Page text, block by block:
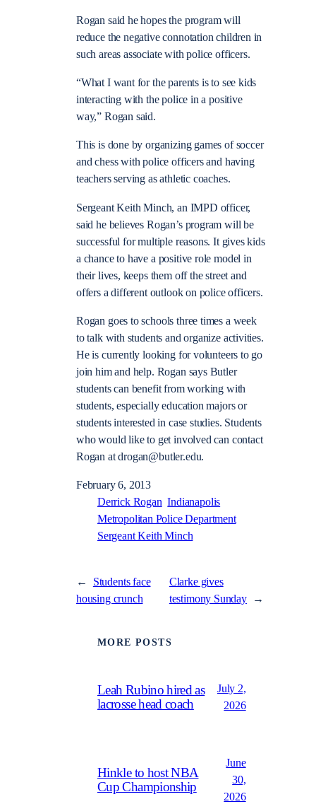
Rogan said he hopes the program will
reduce the negative connotation children in
such areas associate with police officers.
“What I want for the parents is to see kids
interacting with the police in a positive
way,” Rogan said.
This is done by organizing games of soccer
and chess with police officers and having
teachers serving as athletic coaches.
Sergeant Keith Minch, an IMPD officer,
said he believes Rogan’s program will be
successful for multiple reasons. It gives kids
a chance to have a positive role model in
their lives, keeps them off the street and
offers a different outlook on police officers.
Rogan goes to schools three times a week
to talk with students and organize activities.
He is currently looking for volunteers to go
join him and help. Rogan says Butler
students can benefit from working with
students, especially education majors or
students interested in case studies. Students
who would like to get involved can contact
Rogan at drogan@butler.edu.
February 6, 2013
Derrick Rogan Indianapolis
Metropolitan Police Department
Sergeant Keith Minch
←
Students face
housing crunch
Clarke gives
testimony Sunday
→
MORE POSTS
Leah Rubino hired as
lacrosse head coach
July 2,
2026
Hinkle to host NBA
Cup Championship
June
30,
2026